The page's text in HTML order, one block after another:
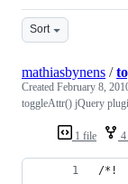
Sort
1 file
mathiasbynens /
Created February 8,
toggleAttr() jQuery
/*!